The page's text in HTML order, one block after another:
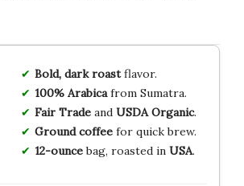
Bold, dark roastflavor.
100% Arabicafrom Sumatra.
Fair Tradeand USDA Organic.
Ground coffeefor quick brew.
12-ouncebag, roasted in USA.